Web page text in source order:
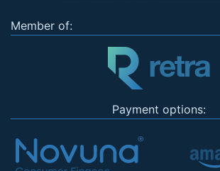
Member of:
Payment options: